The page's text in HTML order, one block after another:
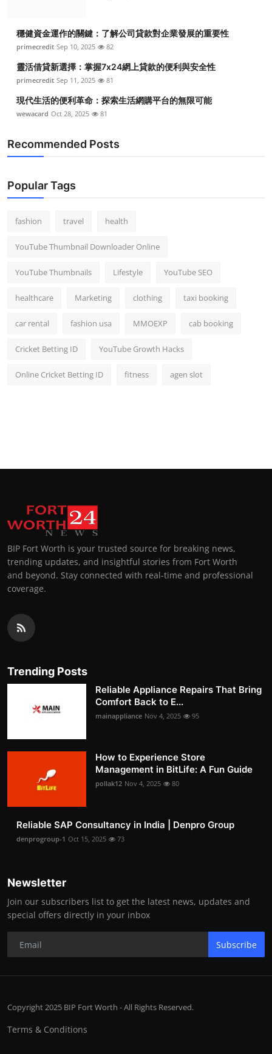
穩健資金運作的關鍵：了解公司貸款對企業發展的重要性
primecredit Sep 10, 2025 82
靈活借貸新選擇：掌握7x24網上貸款的便利與安全性
primecredit Sep 11, 2025 81
現代生活的便利革命：探索生活網購平台的無限可能
wewacard Oct 28, 2025 81
Recommended Posts
Popular Tags
fashion travel health
YouTube Thumbnail Downloader Online
YouTube Thumbnails Lifestyle YouTube SEO
healthcare Marketing clothing taxi booking
car rental fashion usa MMOEXP cab booking
Cricket Betting ID YouTube Growth Hacks
Online Cricket Betting ID fitness agen slot
BIP Fort Worth is your trusted source for breaking news,
trending updates, and insightful stories from Fort Worth
and beyond. Stay connected with real-time and professional
coverage.
Trending Posts
Reliable Appliance Repairs That Bring
Comfort Back to E...
mainappliance Nov 4, 2025 95
How to Experience Store
Management in BitLife: A Fun Guide
pollak12 Nov 4, 2025 80
Reliable SAP Consultancy in India | Denpro Group
denprogroup-1 Oct 15, 2025 73
Newsletter
Join our subscribers list to get the latest news, updates and
special offers directly in your inbox
Subscribe
Copyright 2025 BIP Fort Worth - All Rights Reserved.
Terms & Conditions